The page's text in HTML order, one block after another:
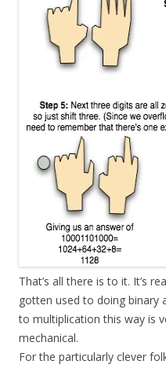
That’s all there is to it. It’s
gotten used to doing binary
to multiplication this way is
mechanical.
For the particularly clever